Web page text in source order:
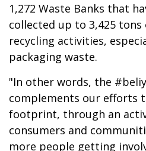
1,272 Waste Banks that
collected up to 3,425
recycling activities,
packaging waste.
"In other words, the
complements our efforts
footprint, through an
consumers and
more people getting